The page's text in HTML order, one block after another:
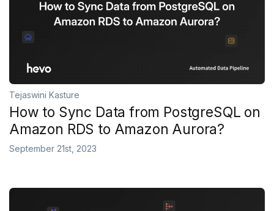
Tejaswini Kasture
How to Sync Data from PostgreSQL on
Amazon RDS to Amazon Aurora?
September 21st, 2023